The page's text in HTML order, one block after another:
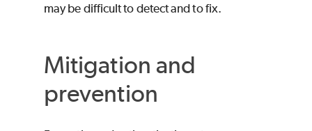
may be difficult to detect and to fix.
Mitigation and
prevention